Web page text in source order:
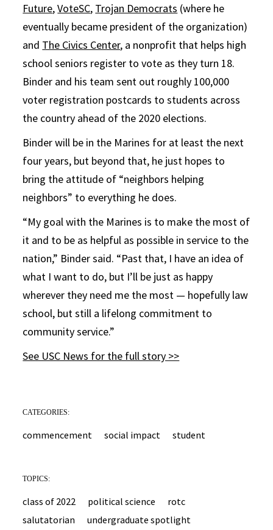
Future,VoteSC, Trojan Democrats (where he
eventually became president of the organization)
and The Civics Center, a nonprofit that helps high
school seniors register to vote as they turn 18.
Binder and his team sent out roughly 100,000
voter registration postcards to students across
the country ahead of the 2020 elections.
Binder will be in the Marines for at least the next
four years, but beyond that, he just hopes to
bring the attitude of “neighbors helping
neighbors” to everything he does.
“My goal with the Marines is to make the most of
it and to be as helpful as possible in service to the
nation,” Binder said. “Past that, I have an idea of
what I want to do, but I’ll be just as happy
wherever they need me the most — hopefully law
school, but still a lifelong commitment to
community service.”
See USC News for the full story >>
CATEGORIES:
commencement social impact student
TOPICS:
class of 2022 political science
rotc
salutatorian
undergraduate spotlight